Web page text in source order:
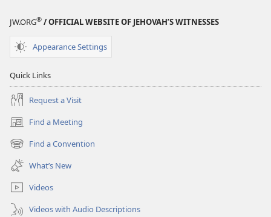
JW.ORG® / OFFICIAL WEBSITE OF JEHOVAH’S WITNESSES
Appearance Settings
Quick Links
Request a Visit
Find a Meeting
(opens
new
window)
Find a Convention
(opens
new
window)
What’s New
Videos
Videos with Audio Descriptions